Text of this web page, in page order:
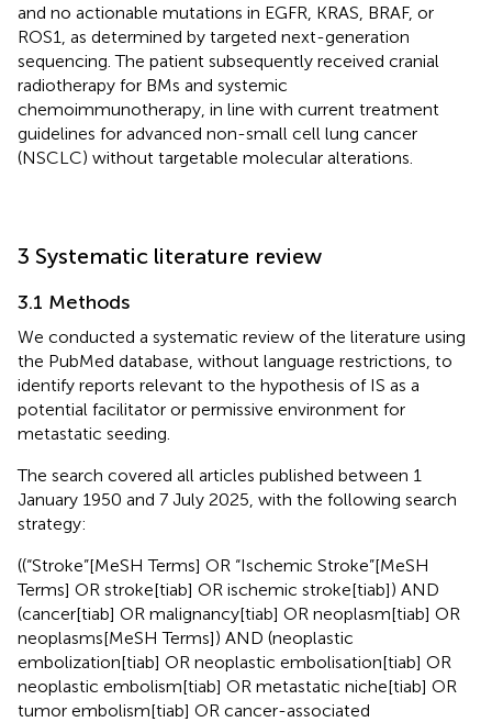
and no actionable mutations in EGFR, KRAS, BRAF, or
ROS1, as determined by targeted next-generation
sequencing. The patient subsequently received cranial
radiotherapy for BMs and systemic
chemoimmunotherapy, in line with current treatment
guidelines for advanced non-small cell lung cancer
(NSCLC) without targetable molecular alterations.
3 Systematic literature review
3.1 Methods
We conducted a systematic review of the literature using
the PubMed database, without language restrictions, to
identify reports relevant to the hypothesis of IS as a
potential facilitator or permissive environment for
metastatic seeding.
The search covered all articles published between 1
January 1950 and 7 July 2025, with the following search
strategy:
((“Stroke”[MeSH Terms] OR “Ischemic Stroke”[MeSH
Terms] OR stroke[tiab] OR ischemic stroke[tiab]) AND
(cancer[tiab] OR malignancy[tiab] OR neoplasm[tiab] OR
neoplasms[MeSH Terms]) AND (neoplastic
embolization[tiab] OR neoplastic embolisation[tiab] OR
neoplastic embolism[tiab] OR metastatic niche[tiab] OR
tumor embolism[tiab] OR cancer-associated